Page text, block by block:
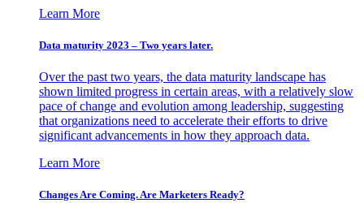
Learn More
Data maturity 2023 – Two years later.
Over the past two years, the data maturity landscape has
shown limited progress in certain areas, with a relatively slow
pace of change and evolution among leadership, suggesting
that organizations need to accelerate their efforts to drive
significant advancements in how they approach data.
Learn More
Changes Are Coming. Are Marketers Ready?